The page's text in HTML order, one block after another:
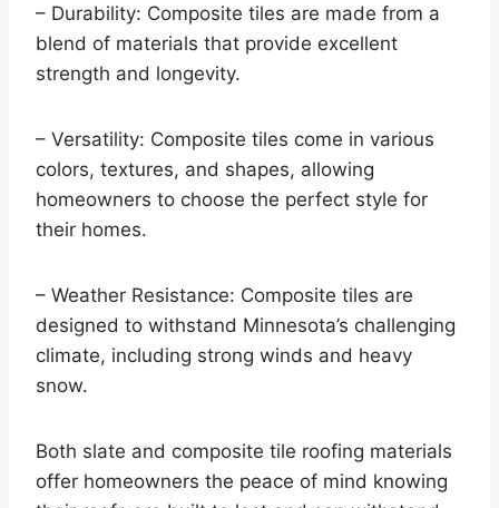
– Durability: Composite tiles are made from a
blend of materials that provide excellent
strength and longevity.
– Versatility: Composite tiles come in various
colors, textures, and shapes, allowing
homeowners to choose the perfect style for
their homes.
– Weather Resistance: Composite tiles are
designed to withstand Minnesota’s challenging
climate, including strong winds and heavy
snow.
Both slate and composite tile roofing materials
offer homeowners the peace of mind knowing